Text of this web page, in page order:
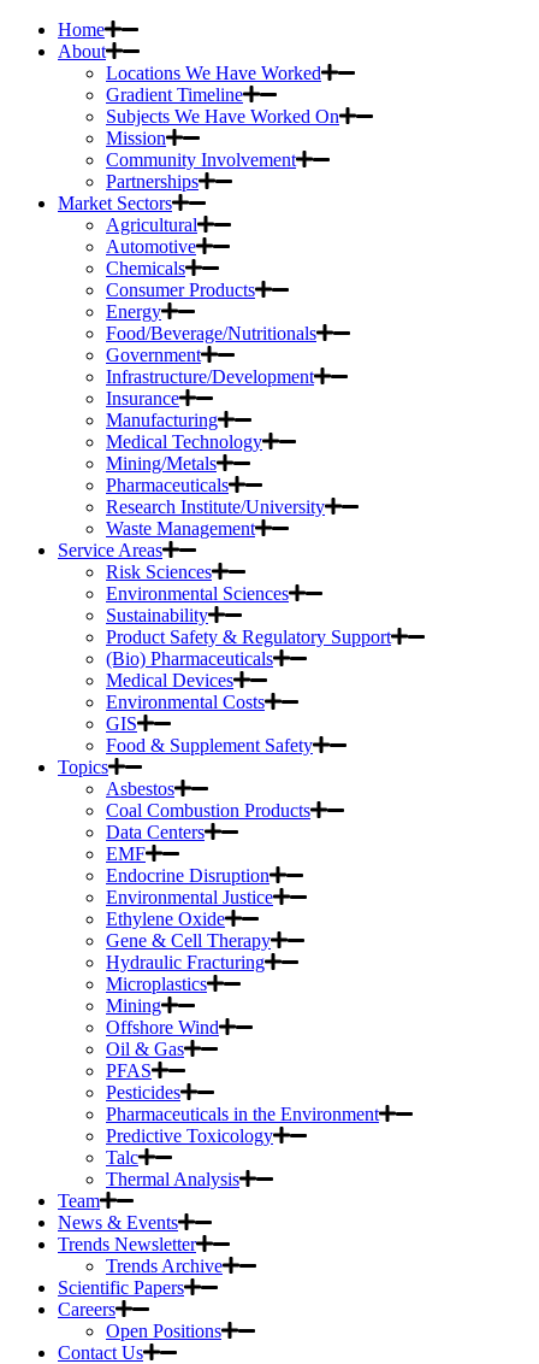
Home
About
Locations We Have Worked
Gradient Timeline
Subjects We Have Worked On
Mission
Community Involvement
Partnerships
Market Sectors
Agricultural
Automotive
Chemicals
Consumer Products
Energy
Food/Beverage/Nutritionals
Government
Infrastructure/Development
Insurance
Manufacturing
Medical Technology
Mining/Metals
Pharmaceuticals
Research Institute/University
Waste Management
Service Areas
Risk Sciences
Environmental Sciences
Sustainability
Product Safety & Regulatory Support
(Bio) Pharmaceuticals
Medical Devices
Environmental Costs
GIS
Food & Supplement Safety
Topics
Asbestos
Coal Combustion Products
Data Centers
EMF
Endocrine Disruption
Environmental Justice
Ethylene Oxide
Gene & Cell Therapy
Hydraulic Fracturing
Microplastics
Mining
Offshore Wind
Oil & Gas
PFAS
Pesticides
Pharmaceuticals in the Environment
Predictive Toxicology
Talc
Thermal Analysis
Team
News & Events
Trends Newsletter
Trends Archive
Scientific Papers
Careers
Open Positions
Contact Us